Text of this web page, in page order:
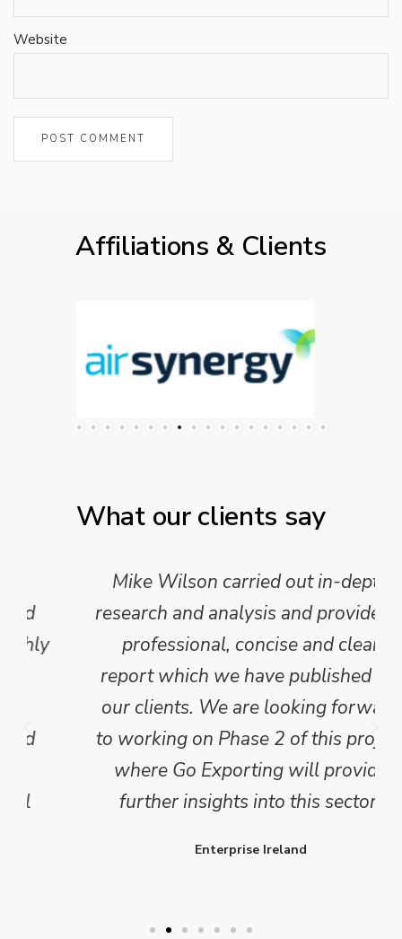
Website
Affiliations & Clients
What our clients say
Mike Wilson carried out in-depth
research and analysis and provided a
professional, concise and clear
report which we have published for
our clients. We are looking forward
to working on Phase 2 of this project
where Go Exporting will provide
further insights into this sector.
Enterprise Ireland